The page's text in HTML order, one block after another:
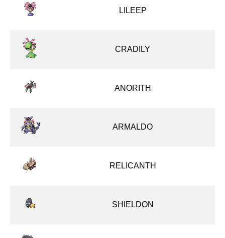
LILEEP
CRADILY
ANORITH
ARMALDO
RELICANTH
SHIELDON